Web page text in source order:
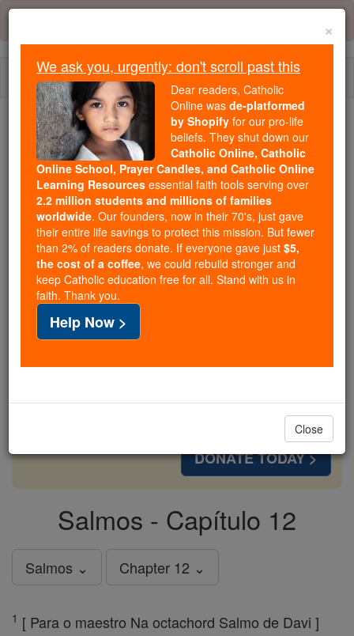
Skip
content
Because of You, 2.2 Million
Students Are Being Formed in the
Faith
Because of generous supporters like you,
Catholic Online School has already delivered
free, faithful Catholic education to over 2.2
million students across 193 countries. In an age
of noise and algorithms, you are helping form
souls with truth, prayer, Scripture, and Christ.
If everyone who reads this gave just $5 — the
free for all. Be Courageous. Be Catholic. Stand
DONATE TODAY >
Salmos - Capítulo 12
Salmos ⌄ Chapter 12 ⌄
1 [ Para o maestro Na octachord Salmo de Davi ]
×
We ask you, urgently: don't scroll past this
Dear readers, Catholic
Online was de-platformed
by Shopify for our pro-life
beliefs. They shut down our
Catholic Online, Catholic
Online School, Prayer Candles, and Catholic Online
Learning Resources essential faith tools serving over
2.2 million students and millions of families
worldwide. Our founders, now in their 70's, just gave
their entire life savings to protect this mission. But fewer
than 2% of readers donate. If everyone gave just $5,
the cost of a coffee, we could rebuild stronger and
keep Catholic education free for all. Stand with us in
faith. Thank you.
Help Now >
Close